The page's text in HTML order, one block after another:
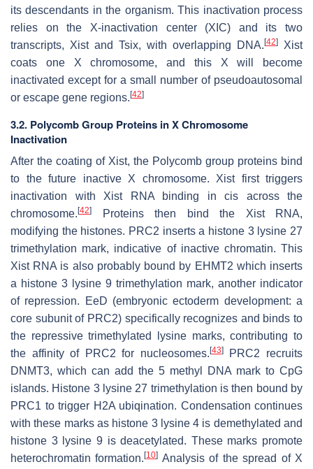
its descendants in the organism. This inactivation process
relies on the X-inactivation center (XIC) and its two
transcripts, Xist and Tsix, with overlapping DNA. [42]
Xist
coats one X chromosome, and this X will become
inactivated except for a small number of pseudoautosomal
or escape gene regions. [42]
3.2. Polycomb Group Proteins in X Chromosome
Inactivation
After the coating of Xist, the Polycomb group proteins bind
to the future inactive X chromosome. Xist first triggers
inactivation with Xist RNA binding in cis across the
chromosome. [42]
Proteins then bind the Xist RNA,
modifying the histones. PRC2 inserts a histone 3 lysine 27
trimethylation mark, indicative of inactive chromatin. This
Xist RNA is also probably bound by EHMT2 which inserts
a histone 3 lysine 9 trimethylation mark, another indicator
of repression. EeD (embryonic ectoderm development: a
core subunit of PRC2) specifically recognizes and binds to
the repressive trimethylated lysine marks, contributing to
the affinity of PRC2 for nucleosomes. [43]PRC2 recruits
DNMT3, which can add the 5 methyl DNA mark to CpG
islands. Histone 3 lysine 27 trimethylation is then bound by
PRC1 to trigger H2A ubiqination. Condensation continues
with these marks as histone 3 lysine 4 is demethylated and
histone 3 lysine 9 is deacetylated. These marks promote
heterochromatin formation.[10] Analysis of the spread of X